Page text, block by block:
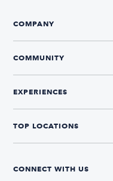
COMPANY
COMMUNITY
EXPERIENCES
TOP LOCATIONS
CONNECT WITH US